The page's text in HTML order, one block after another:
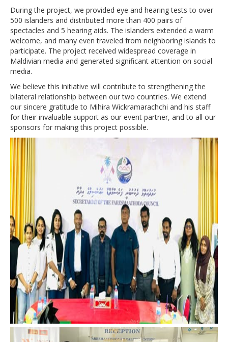
During the project, we provided eye and hearing tests to over
500 islanders and distributed more than 400 pairs of
spectacles and 5 hearing aids. The islanders extended a warm
welcome, and many even traveled from neighboring islands to
participate. The project received widespread coverage in
Maldivian media and generated significant attention on social
media.
We believe this initiative will contribute to strengthening the
bilateral relationship between our two countries. We extend
our sincere gratitude to Mihira Wickramarachchi and his staff
for their invaluable support as our event partner, and to all our
sponsors for making this project possible.